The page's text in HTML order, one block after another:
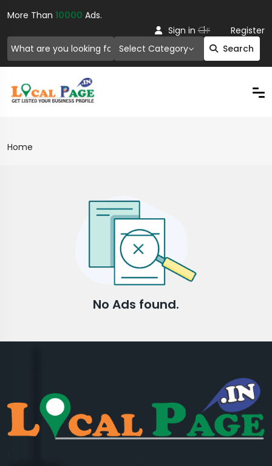
More Than 10000 Ads.
Select Category Search
Sign in Or Register
Home
No Ads found.